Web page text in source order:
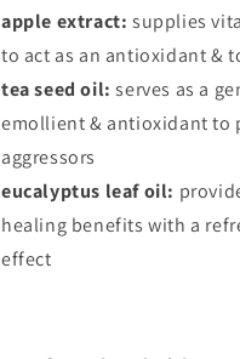
apple extract: supplies
to act as an antioxidant &
tea seed oil: serves as a
emollient & antioxidant to
aggressors
eucalyptus leaf oil:
healing benefits with a
effect